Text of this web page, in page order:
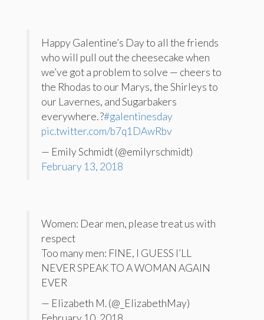
Happy Galentine’s Day to all the friends
who will pull out the cheesecake when
we’ve got a problem to solve — cheers to
the Rhodas to our Marys, the Shirleys to
our Lavernes, and Sugarbakers
everywhere. ?#galentinesday
pic.twitter.com/b7q1DAwRbv
— Emily Schmidt (@emilyrschmidt)
February 13, 2018
Women: Dear men, please treat us with
respect
Too many men: FINE, I GUESS I’LL
NEVER SPEAK TO A WOMAN AGAIN
EVER
— Elizabeth M. (@_ElizabethMay)